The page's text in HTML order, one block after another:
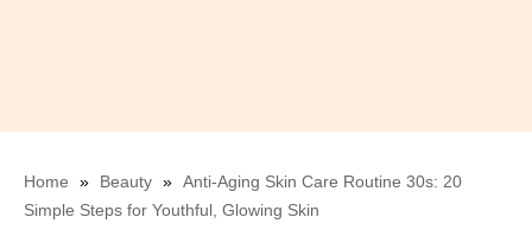
Home » Beauty » Anti-Aging Skin Care Routine 30s: 20
Simple Steps for Youthful, Glowing Skin